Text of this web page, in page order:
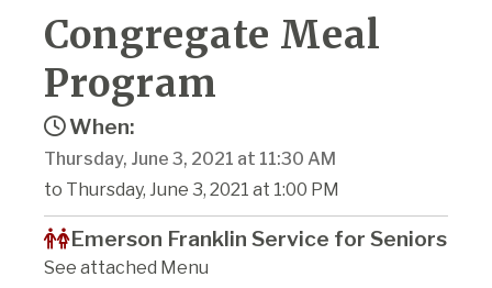
Congregate Meal
Program
When:
Thursday, June 3, 2021 at 11:30 AM
to Thursday, June 3, 2021 at 1:00 PM
Emerson Franklin Service for Seniors
See attached Menu